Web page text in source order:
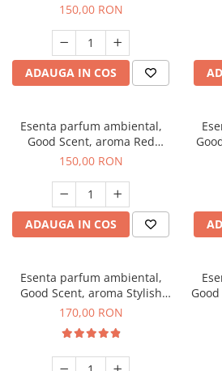
Breeze, 200 g
150,00 RON
ADAUGA IN COS
Esenta parfum ambiental,
Good Scent, aroma Red
Grapes, 200 g
150,00 RON
ADAUGA IN COS
Esenta parfum ambiental,
Good Scent, aroma Stylish
Boss, 200 g
170,00 RON